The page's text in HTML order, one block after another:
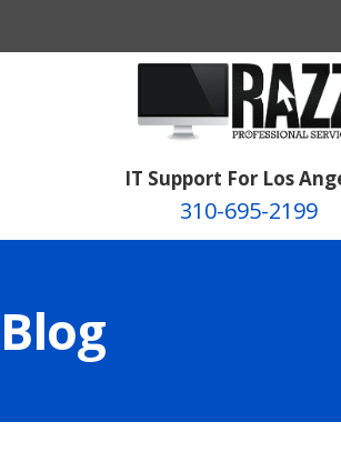
IT Support For Los
310-695-2199
Blog